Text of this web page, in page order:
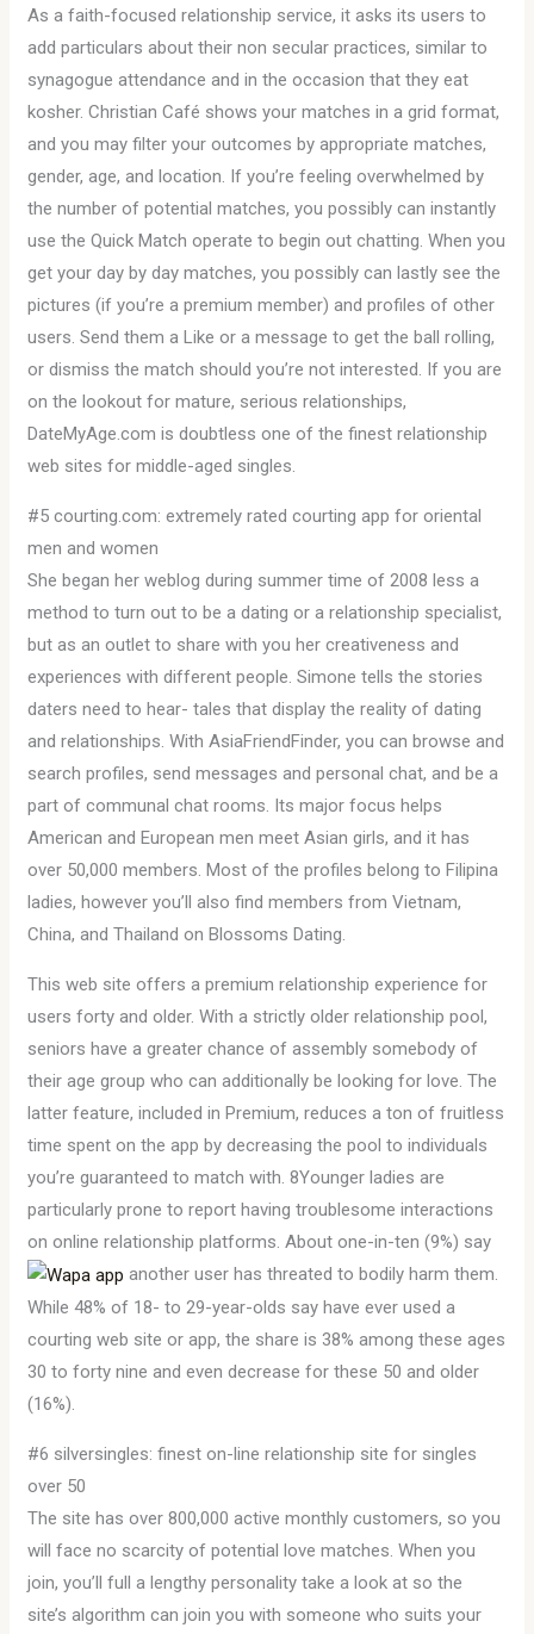
As a faith-focused relationship service, it asks its users to
add particulars about their non secular practices, similar to
synagogue attendance and in the occasion that they eat
kosher. Christian Café shows your matches in a grid format,
and you may filter your outcomes by appropriate matches,
gender, age, and location. If you’re feeling overwhelmed by
the number of potential matches, you possibly can instantly
use the Quick Match operate to begin out chatting. When you
get your day by day matches, you possibly can lastly see the
pictures (if you’re a premium member) and profiles of other
users. Send them a Like or a message to get the ball rolling,
or dismiss the match should you’re not interested. If you are
on the lookout for mature, serious relationships,
DateMyAge.com is doubtless one of the finest relationship
web sites for middle-aged singles.
#5 courting.com: extremely rated courting app for oriental
men and women
She began her weblog during summer time of 2008 less a
method to turn out to be a dating or a relationship specialist,
but as an outlet to share with you her creativeness and
experiences with different people. Simone tells the stories
daters need to hear- tales that display the reality of dating
and relationships. With AsiaFriendFinder, you can browse and
search profiles, send messages and personal chat, and be a
part of communal chat rooms. Its major focus helps
American and European men meet Asian girls, and it has
over 50,000 members. Most of the profiles belong to Filipina
ladies, however you’ll also find members from Vietnam,
China, and Thailand on Blossoms Dating.
This web site offers a premium relationship experience for
users forty and older. With a strictly older relationship pool,
seniors have a greater chance of assembly somebody of
their age group who can additionally be looking for love. The
latter feature, included in Premium, reduces a ton of fruitless
time spent on the app by decreasing the pool to individuals
you’re guaranteed to match with. 8Younger ladies are
particularly prone to report having troublesome interactions
on online relationship platforms. About one-in-ten (9%) say
another user has threated to bodily harm them.
While 48% of 18- to 29-year-olds say have ever used a
courting web site or app, the share is 38% among these ages
30 to forty nine and even decrease for these 50 and older
(16%).
#6 silversingles: finest on-line relationship site for singles
over 50
The site has over 800,000 active monthly customers, so you
will face no scarcity of potential love matches. When you
join, you’ll full a lengthy personality take a look at so the
site’s algorithm can join you with someone who suits your